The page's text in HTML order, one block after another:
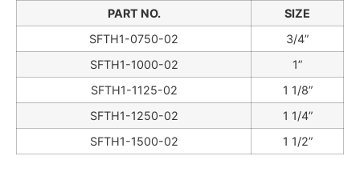
PART NO.
SIZE
SFTH1-0750-02
3/4”
SFTH1-1000-02
1”
SFTH1-1125-02
1 1/8”
SFTH1-1250-02
1 1/4”
SFTH1-1500-02
1 1/2”